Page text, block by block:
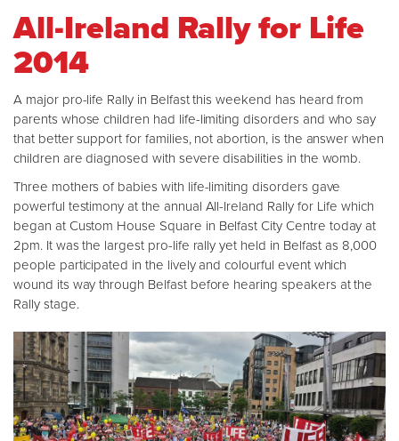
All-Ireland Rally for Life
2014
A major pro-life Rally in Belfast this weekend has heard from
parents whose children had life-limiting disorders and who say
that better support for families, not abortion, is the answer when
children are diagnosed with severe disabilities in the womb.
Three mothers of babies with life-limiting disorders gave
powerful testimony at the annual All-Ireland Rally for Life which
began at Custom House Square in Belfast City Centre today at
2pm. It was the largest pro-life rally yet held in Belfast as 8,000
people participated in the lively and colourful event which
wound its way through Belfast before hearing speakers at the
Rally stage.